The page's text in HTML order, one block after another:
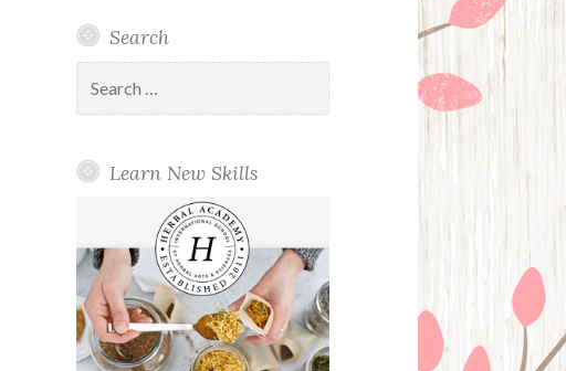
Search
for:
Learn New Skills